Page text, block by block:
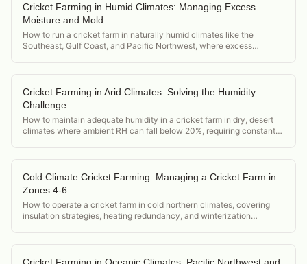
Cricket Farming in Humid Climates: Managing Excess
Moisture and Mold
How to run a cricket farm in naturally humid climates like the
Southeast, Gulf Coast, and Pacific Northwest, where excess
Cricket Farming in Arid Climates: Solving the Humidity
Challenge
How to maintain adequate humidity in a cricket farm in dry, desert
climates where ambient RH can fall below 20%, requiring constant
Cold Climate Cricket Farming: Managing a Cricket Farm in
Zones 4-6
How to operate a cricket farm in cold northern climates, covering
insulation strategies, heating redundancy, and winterization
Cricket Farming in Oceanic Climates: Pacific Northwest and